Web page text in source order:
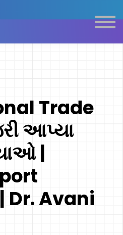
E-Learning
Dictionary
Trade
આપ્યા
|
Dr. Avani